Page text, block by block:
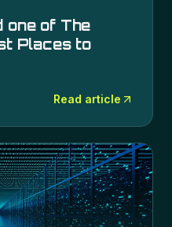
one of The
Places to
Read article